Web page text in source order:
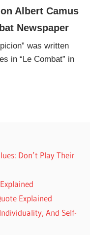
Albert Camus
Newspaper
was written
in “Le Combat” in
Don’t Play Their
Explained
And Self-